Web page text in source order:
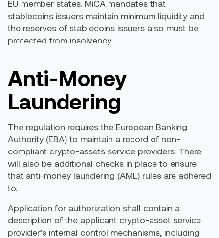
EU member states. MiCA mandates that
stablecoins issuers maintain minimum liquidity and
the reserves of stablecoins issuers also must be
protected from insolvency.
Anti-Money
Laundering
The regulation requires the European Banking
Authority (EBA) to maintain a record of non-
compliant crypto-assets service providers. There
will also be additional checks in place to ensure
that anti-money laundering (AML) rules are adhered
to.
Application for authorization shall contain a
description of the applicant crypto-asset service
provider’s internal control mechanisms, including